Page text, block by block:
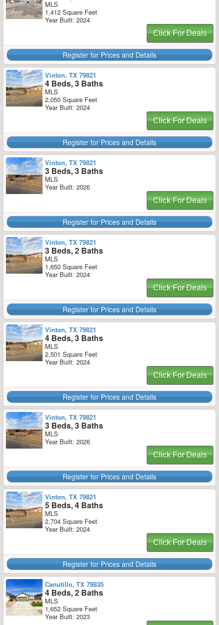
MLS
1,412 Square Feet
Year Built: 2024
Click For Deals
Register for Prices and Details
Vinton, TX 79821
4 Beds, 3 Baths
MLS
2,050 Square Feet
Year Built: 2024
Click For Deals
Register for Prices and Details
Vinton, TX 79821
3 Beds, 3 Baths
MLS
Year Built: 2026
Click For Deals
Register for Prices and Details
Vinton, TX 79821
3 Beds, 2 Baths
MLS
1,650 Square Feet
Year Built: 2024
Click For Deals
Register for Prices and Details
Vinton, TX 79821
4 Beds, 3 Baths
MLS
2,501 Square Feet
Year Built: 2024
Click For Deals
Register for Prices and Details
Vinton, TX 79821
3 Beds, 3 Baths
MLS
Year Built: 2026
Click For Deals
Register for Prices and Details
Vinton, TX 79821
5 Beds, 4 Baths
MLS
2,704 Square Feet
Year Built: 2024
Click For Deals
Register for Prices and Details
Canutillo, TX 79835
4 Beds, 2 Baths
MLS
1,652 Square Feet
Year Built: 2023